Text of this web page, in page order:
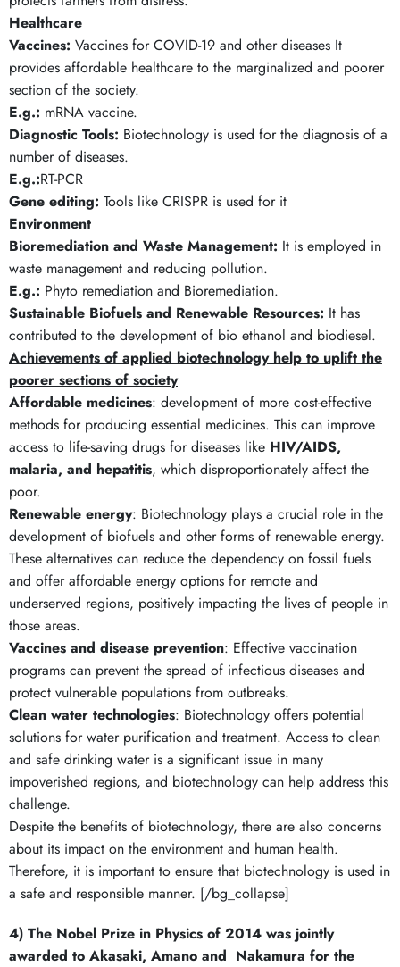
Healthcare
Vaccines: Vaccines for COVID-19 and other diseases It
provides affordable healthcare to the marginalized and poorer
section of the society.
E.g.: mRNA vaccine.
Diagnostic Tools: Biotechnology is used for the diagnosis of a
number of diseases.
E.g.:RT-PCR
Gene editing: Tools like CRISPR is used for it
Environment
Bioremediation and Waste Management: It is employed in
waste management and reducing pollution.
E.g.: Phyto remediation and Bioremediation.
Sustainable Biofuels and Renewable Resources: It has
contributed to the development of bio ethanol and biodiesel.
Achievements of applied biotechnology help to uplift the
poorer sections of society
Affordable medicines: development of more cost-effective
methods for producing essential medicines. This can improve
access to life-saving drugs for diseases like HIV/AIDS,
malaria, and hepatitis, which disproportionately affect the
poor.
Renewable energy: Biotechnology plays a crucial role in the
development of biofuels and other forms of renewable energy.
These alternatives can reduce the dependency on fossil fuels
and offer affordable energy options for remote and
underserved regions, positively impacting the lives of people in
those areas.
Vaccines and disease prevention: Effective vaccination
programs can prevent the spread of infectious diseases and
protect vulnerable populations from outbreaks.
Clean water technologies: Biotechnology offers potential
solutions for water purification and treatment. Access to clean
and safe drinking water is a significant issue in many
impoverished regions, and biotechnology can help address this
challenge.
Despite the benefits of biotechnology, there are also concerns
about its impact on the environment and human health.
Therefore, it is important to ensure that biotechnology is used in
a safe and responsible manner. [/bg_collapse]
4) The Nobel Prize in Physics of 2014 was jointly
awarded to Akasaki, Amano and Nakamura for the